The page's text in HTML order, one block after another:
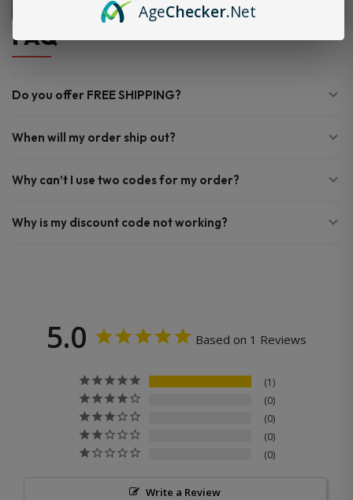
FAQ
Do you offer FREE SHIPPING?
When will my order ship out?
Why can’t I use two codes for my order?
Why is my discount code not working?
5.0 Based on 1 Reviews
1
0
0
0
0
Write a Review
AgeChecker.Net